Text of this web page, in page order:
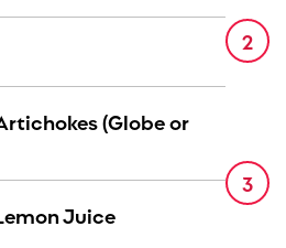
(Globe or
Juice